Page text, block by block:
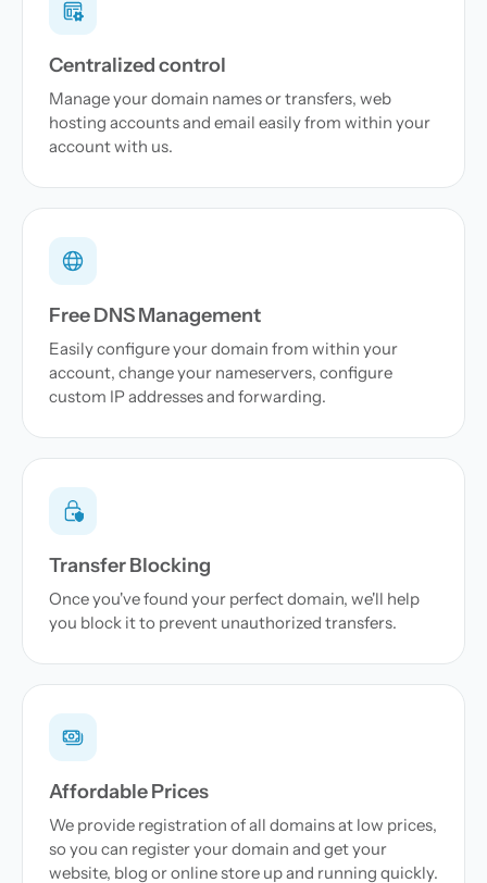
Centralized control
Manage your domain names or transfers, web
hosting accounts and email easily from within your
account with us.
Free DNS Management
Easily configure your domain from within your
account, change your nameservers, configure
custom IP addresses and forwarding.
Transfer Blocking
Once you've found your perfect domain, we'll help
you block it to prevent unauthorized transfers.
Affordable Prices
We provide registration of all domains at low prices,
so you can register your domain and get your
website, blog or online store up and running quickly.